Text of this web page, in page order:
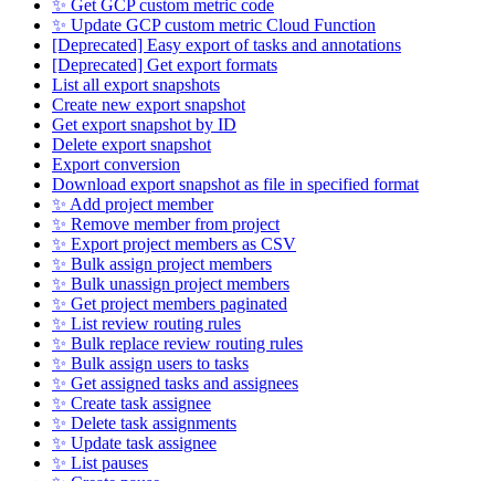
✨ Get GCP custom metric code
✨ Update GCP custom metric Cloud Function
[Deprecated] Easy export of tasks and annotations
[Deprecated] Get export formats
List all export snapshots
Create new export snapshot
Get export snapshot by ID
Delete export snapshot
Export conversion
Download export snapshot as file in specified format
✨ Add project member
✨ Remove member from project
✨ Export project members as CSV
✨ Bulk assign project members
✨ Bulk unassign project members
✨ Get project members paginated
✨ List review routing rules
✨ Bulk replace review routing rules
✨ Bulk assign users to tasks
✨ Get assigned tasks and assignees
✨ Create task assignee
✨ Delete task assignments
✨ Update task assignee
✨ List pauses